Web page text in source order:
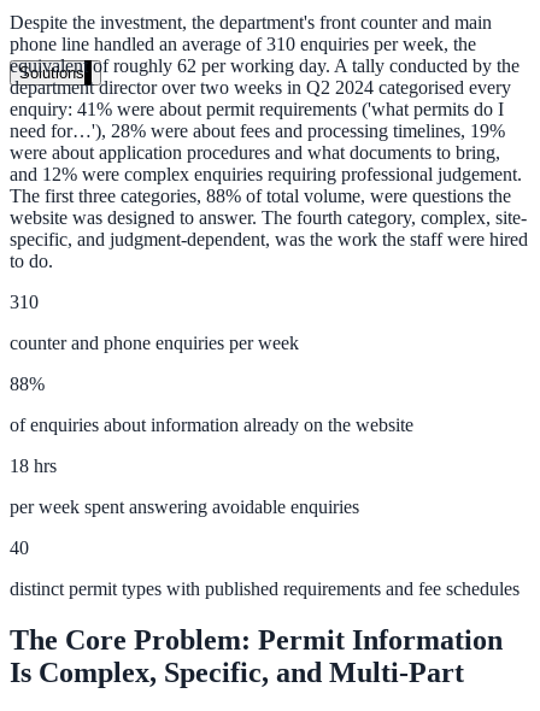
Book a 30-min demo
Solutions
By Use Case
Website Search
Convert visitors with instant, accurate answers
Support & Self-Service
Deflect tickets before they're raised
AI Chat
24/7 answers for residents, students, and staff
One bar across SharePoint, ServiceNow & more
Despite the investment, the department's front counter and main
phone line handled an average of 310 enquiries per week, the
equivalent of roughly 62 per working day. A tally conducted by the
department director over two weeks in Q2 2024 categorised every
enquiry: 41% were about permit requirements ('what permits do I
need for…'), 28% were about fees and processing timelines, 19%
were about application procedures and what documents to bring,
and 12% were complex enquiries requiring professional judgement.
The first three categories, 88% of total volume, were questions the
website was designed to answer. The fourth category, complex, site-
specific, and judgment-dependent, was the work the staff were hired
to do.
310
counter and phone enquiries per week
88%
of enquiries about information already on the website
18 hrs
per week spent answering avoidable enquiries
40
distinct permit types with published requirements and fee schedules
The Core Problem: Permit Information
Is Complex, Specific, and Multi-Part